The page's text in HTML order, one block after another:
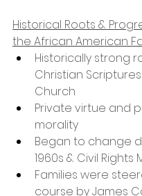
Historical Roots &
the African American
Historically strong
Christian
Church
Private virtue and
morality
Began to change
1960s & Civil
Families were
course by James